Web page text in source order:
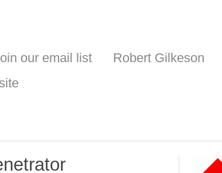
our email list Robert Gilkeson